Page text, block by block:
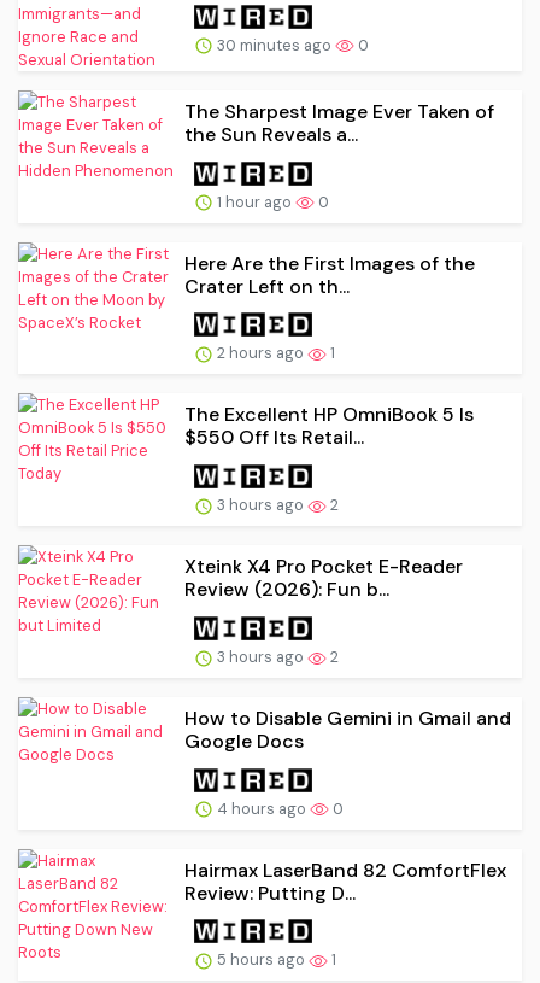
30 minutes ago 0
The Sharpest Image Ever Taken of
the Sun Reveals a...
1 hour ago 0
Here Are the First Images of the
Crater Left on th...
2 hours ago 1
The Excellent HP OmniBook 5 Is
$550 Off Its Retail...
3 hours ago 2
Xteink X4 Pro Pocket E-Reader
Review (2026): Fun b...
3 hours ago 2
How to Disable Gemini in Gmail and
Google Docs
4 hours ago 0
Hairmax LaserBand 82 ComfortFlex
Review: Putting D...
5 hours ago 1